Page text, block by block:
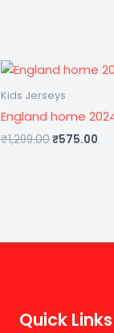
Kids Jerseys
England home
₹1,299.00
Original
was:
₹575.00
Quick Links